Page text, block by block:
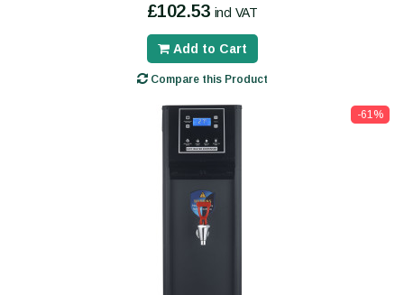
£102.53 incl VAT
Add to Cart
Compare this Product
-61%